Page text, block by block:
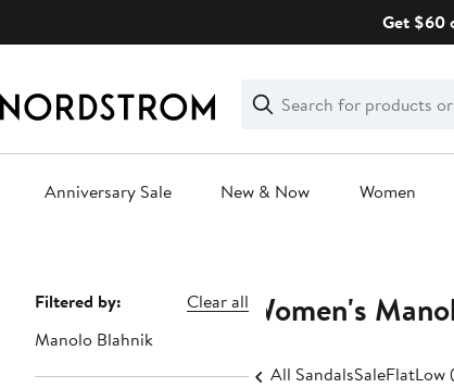
Get $60
Search
Clear
Clear
Search
Anniversary Sale New & Now Women
Page
Navigation
Filtered by:
Clear all
Manolo Blahnik
Women's
All SandalsSaleFlatLow